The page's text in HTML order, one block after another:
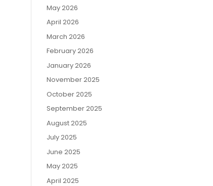
May 2026
April 2026
March 2026
February 2026
January 2026
November 2025
October 2025
September 2025
August 2025
July 2025
June 2025
May 2025
April 2025